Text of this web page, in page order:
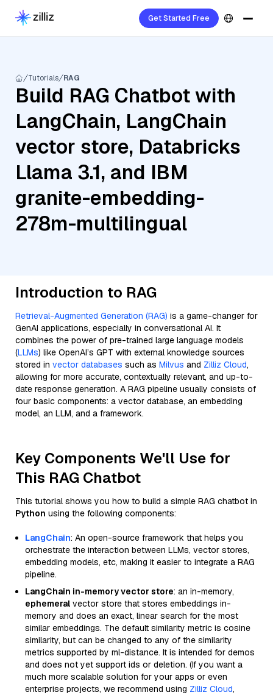
Get Started Free
Tutorials RAG
Build RAG Chatbot with
LangChain, LangChain
vector store, Databricks
Llama 3.1, and IBM
granite-embedding-
278m-multilingual
Introduction to RAG
Retrieval-Augmented Generation (RAG) is a game-changer for
GenAI applications, especially in conversational AI. It
combines the power of pre-trained large language models
(LLMs) like OpenAI’s GPT with external knowledge sources
stored in vector databases such as Milvus and Zilliz Cloud,
allowing for more accurate, contextually relevant, and up-to-
date response generation. A RAG pipeline usually consists of
four basic components: a vector database, an embedding
model, an LLM, and a framework.
Key Components We'll Use for
This RAG Chatbot
This tutorial shows you how to build a simple RAG chatbot in
Python using the following components:
LangChain: An open-source framework that helps you
orchestrate the interaction between LLMs, vector stores,
embedding models, etc, making it easier to integrate a RAG
pipeline.
LangChain in-memory vector store: an in-memory,
ephemeral vector store that stores embeddings in-
memory and does an exact, linear search for the most
similar embeddings. The default similarity metric is cosine
similarity, but can be changed to any of the similarity
metrics supported by ml-distance. It is intended for demos
and does not yet support ids or deletion. (If you want a
much more scalable solution for your apps or even
enterprise projects, we recommend using Zilliz Cloud,